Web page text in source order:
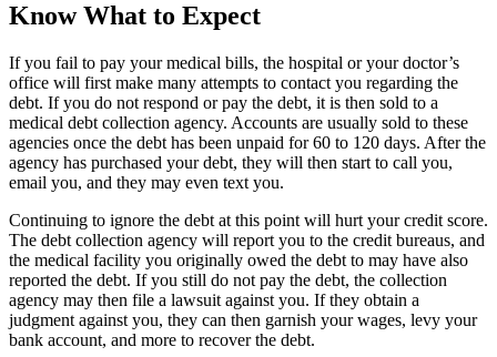
Know What to Expect
If you fail to pay your medical bills, the hospital or your doctor’s
office will first make many attempts to contact you regarding the
debt. If you do not respond or pay the debt, it is then sold to a
medical debt collection agency. Accounts are usually sold to these
agencies once the debt has been unpaid for 60 to 120 days. After the
agency has purchased your debt, they will then start to call you,
email you, and they may even text you.
Continuing to ignore the debt at this point will hurt your credit score.
The debt collection agency will report you to the credit bureaus, and
the medical facility you originally owed the debt to may have also
reported the debt. If you still do not pay the debt, the collection
agency may then file a lawsuit against you. If they obtain a
judgment against you, they can then garnish your wages, levy your
bank account, and more to recover the debt.